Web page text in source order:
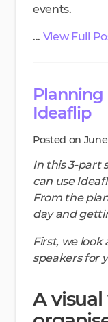
events.
... View Full
Ideaflip
Posted on June
In this 3-part
can use
From the
day and
First, we look
speakers for
A